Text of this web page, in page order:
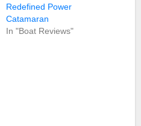
Redefined Power
Catamaran
In "Boat Reviews"